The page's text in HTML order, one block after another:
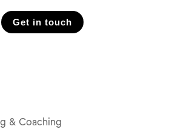
Get in touch
& Coaching